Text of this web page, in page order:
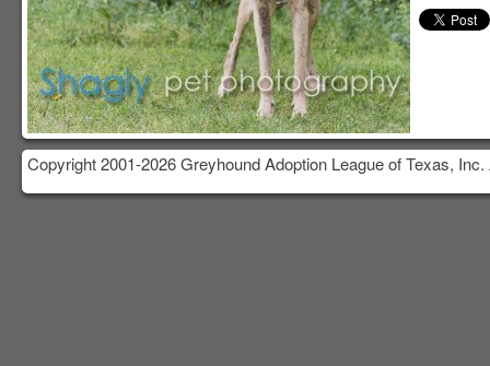
Copyright 2001-2026 Greyhound Adoption League of Texas,